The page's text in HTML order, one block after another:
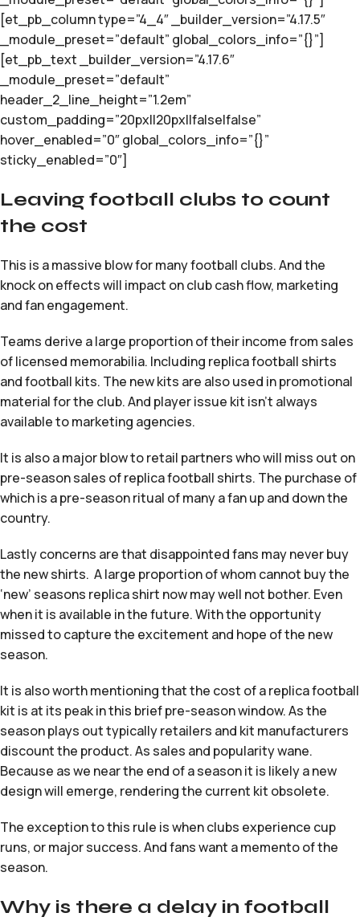
[et_pb_column type=”4_4″ _builder_version=”4.17.5″
_module_preset=”default” global_colors_info=”{}”]
[et_pb_text _builder_version=”4.17.6″
_module_preset=”default”
header_2_line_height=”1.2em”
custom_padding=”20px||20px||false|false”
hover_enabled=”0″ global_colors_info=”{}”
sticky_enabled=”0″]
Leaving football clubs to count
the cost
This is a massive blow for many football clubs. And the
knock on effects will impact on club cash flow, marketing
and fan engagement.
Teams derive a large proportion of their income from sales
of licensed memorabilia. Including replica football shirts
and football kits. The new kits are also used in promotional
material for the club. And player issue kit isn’t always
available to marketing agencies.
It is also a major blow to retail partners who will miss out on
pre-season sales of replica football shirts. The purchase of
which is a pre-season ritual of many a fan up and down the
country.
Lastly concerns are that disappointed fans may never buy
the new shirts. A large proportion of whom cannot buy the
‘new’ seasons replica shirt now may well not bother. Even
when it is available in the future. With the opportunity
missed to capture the excitement and hope of the new
season.
It is also worth mentioning that the cost of a replica football
kit is at its peak in this brief pre-season window. As the
season plays out typically retailers and kit manufacturers
discount the product. As sales and popularity wane.
Because as we near the end of a season it is likely a new
design will emerge, rendering the current kit obsolete.
The exception to this rule is when clubs experience cup
runs, or major success. And fans want a memento of the
season.
Why is there a delay in football